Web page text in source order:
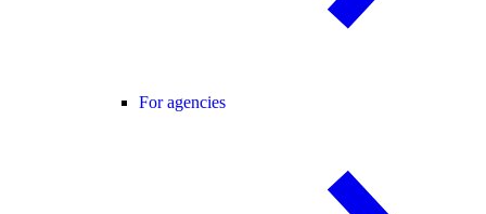
For agencies